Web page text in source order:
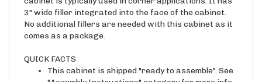
cabinet is typically used in corner applications. It has
3" wide filler integrated into the face of the cabinet.
No additional fillers are needed with this cabinet as it
comes as a package.
QUICK FACTS
This cabinet is shipped "ready to assemble". See